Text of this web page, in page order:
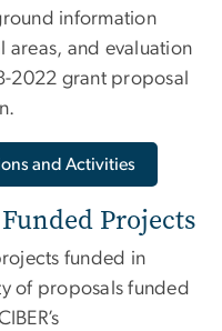
information
areas, and evaluation
2022 grant proposal
and Activities
Projects
funded in
of proposals funded